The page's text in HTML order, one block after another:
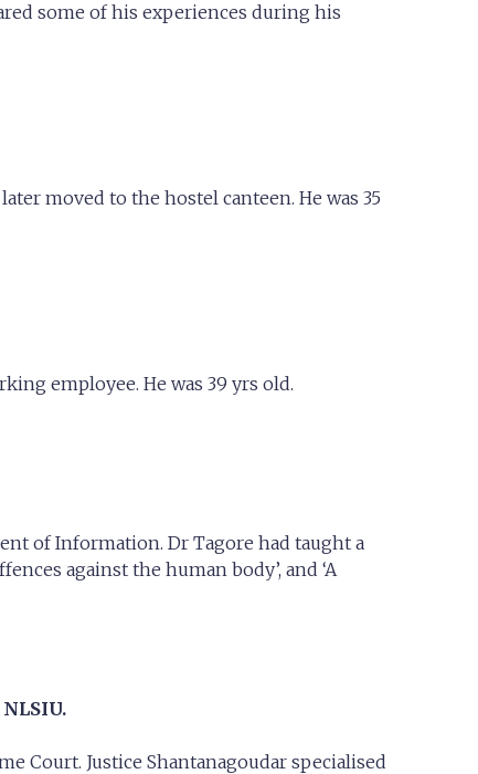
some of his experiences during his
moved to the hostel canteen. He was 35
employee. He was 39 yrs old.
of Information. Dr Tagore had taught a
against the human body’, and ‘A
Court. Justice Shantanagoudar specialised